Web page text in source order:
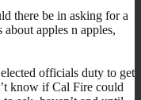
there be in asking for a
apples n apples,
officials duty to get
know if Cal Fire could